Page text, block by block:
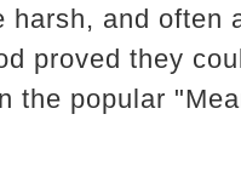
harsh, and often
proved they
the popular